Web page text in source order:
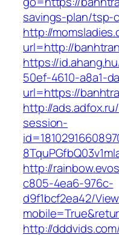
savings-plan/tsp-
http://
url=http://
https://
50ef-4610-a8a1-
url=https://
http://
session-
http://
c805-4ea6-976c-
d9f1bcf2ea42/
http://